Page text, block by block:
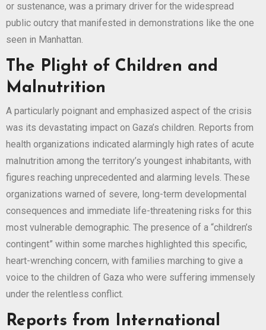
or sustenance, was a primary driver for the widespread
public outcry that manifested in demonstrations like the one
seen in Manhattan.
The Plight of Children and
Malnutrition
A particularly poignant and emphasized aspect of the crisis
was its devastating impact on Gaza’s children. Reports from
health organizations indicated alarmingly high rates of acute
malnutrition among the territory’s youngest inhabitants, with
figures reaching unprecedented and alarming levels. These
organizations warned of severe, long-term developmental
consequences and immediate life-threatening risks for this
most vulnerable demographic. The presence of a “children’s
contingent” within some marches highlighted this specific,
heart-wrenching concern, with families marching to give a
voice to the children of Gaza who were suffering immensely
under the relentless conflict.
Reports from International